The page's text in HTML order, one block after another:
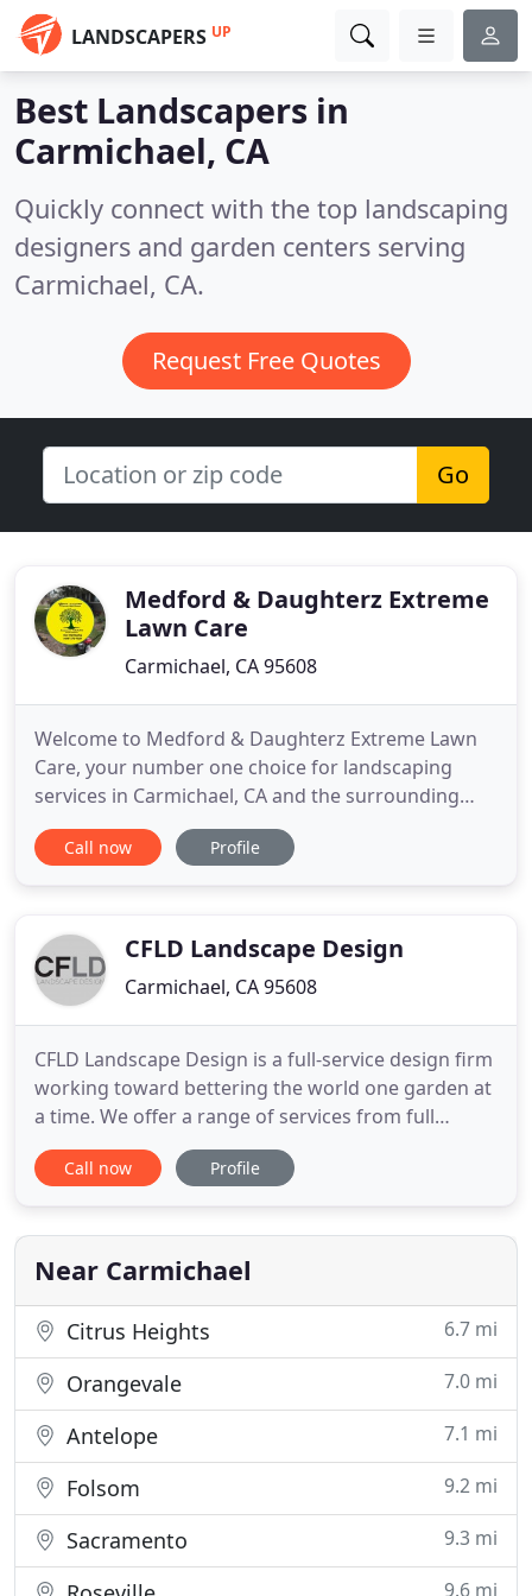
LANDSCAPERS UP
Best Landscapers in
Carmichael, CA
Quickly connect with the top landscaping
designers and garden centers serving
Carmichael, CA.
Request Free Quotes
Go
Medford & Daughterz Extreme
Lawn Care
Carmichael, CA 95608
Welcome to Medford & Daughterz Extreme Lawn
Care, your number one choice for landscaping
services in Carmichael, CA and the surrounding
area! We have 10 years of professional experience
in this industry, offering our customers dedication,
providing you
Call now Profile
CFLD Landscape Design
Carmichael, CA 95608
CFLD Landscape Design is a full-service design firm
working toward bettering the world one garden at
a time. We offer a range of services from full
garden and landscape design complete with
professionally drafted plans to consultations about
outdoor living spaces into beautiful places you and
your family
Call now Profile
Near Carmichael
Citrus Heights 6.7 mi
Orangevale 7.0 mi
Antelope 7.1 mi
Folsom 9.2 mi
Sacramento 9.3 mi
9.6 mi